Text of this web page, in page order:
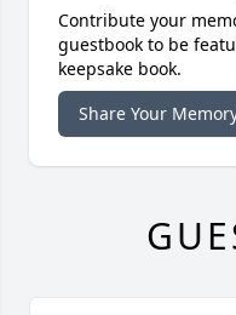
Contribute your
guestbook to be
keepsake book.
Share Your